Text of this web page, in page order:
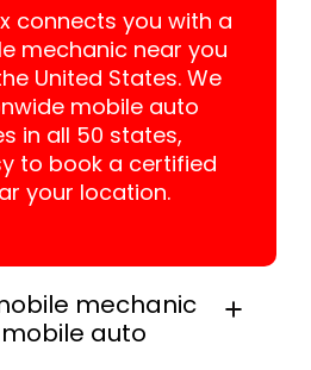
connects you with a
mechanic near you
United States. We
mobile auto
in all 50 states,
to book a certified
your location.
mechanic
auto